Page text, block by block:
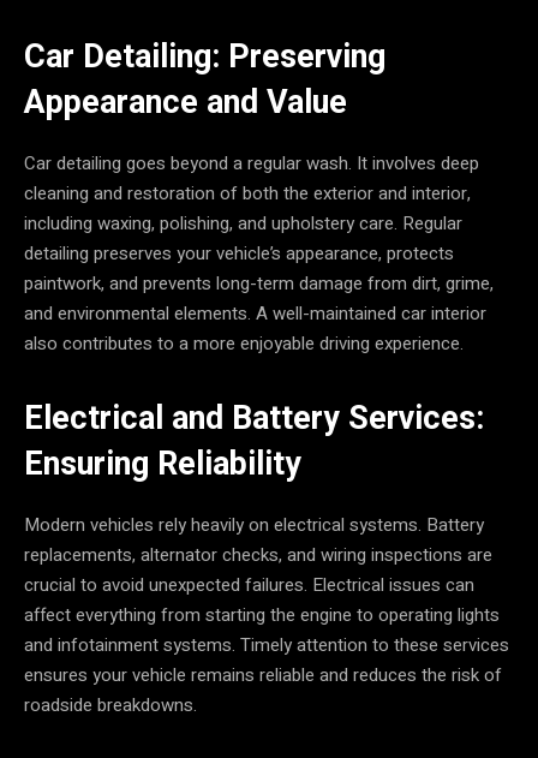
Car Detailing: Preserving
Appearance and Value
Car detailing goes beyond a regular wash. It involves deep
cleaning and restoration of both the exterior and interior,
including waxing, polishing, and upholstery care. Regular
detailing preserves your vehicle’s appearance, protects
paintwork, and prevents long-term damage from dirt, grime,
and environmental elements. A well-maintained car interior
also contributes to a more enjoyable driving experience.
Electrical and Battery Services:
Ensuring Reliability
Modern vehicles rely heavily on electrical systems. Battery
replacements, alternator checks, and wiring inspections are
crucial to avoid unexpected failures. Electrical issues can
affect everything from starting the engine to operating lights
and infotainment systems. Timely attention to these services
ensures your vehicle remains reliable and reduces the risk of
roadside breakdowns.